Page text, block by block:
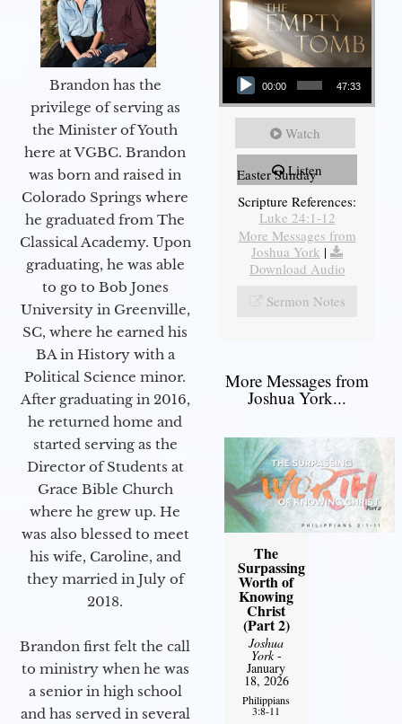
Brandon has the
privilege of serving as
the Minister of Youth
here at VGBC. Brandon
was born and raised in
Colorado Springs where
he graduated from The
Classical Academy. Upon
graduating, he was able
to go to Bob Jones
University in Greenville,
SC, where he earned his
BA in History with a
Political Science minor.
After graduating in 2016,
he returned home and
started serving as the
Director of Students at
Grace Bible Church
where he grew up. He
was also blessed to meet
his wife, Caroline, and
they married in July of
2018.
Brandon first felt the call
to ministry when he was
a senior in high school
and has served in several
Audio Player
00:00 47:33
Watch
Listen
Easter Sunday
Scripture References:
Luke 24:1-12
More Messages from
Joshua York |
Download Audio
Sermon Notes
More Messages from
Joshua York...
The
Surpassing
Worth of
Knowing
Christ
(Part 2)
Joshua
York-
January
18, 2026
Philippians
3:8-11